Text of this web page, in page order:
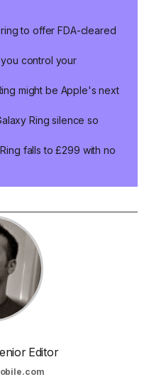
to offer FDA-cleared
control your
might be Apple's next
Ring silence so
falls to £299 with no
Editor